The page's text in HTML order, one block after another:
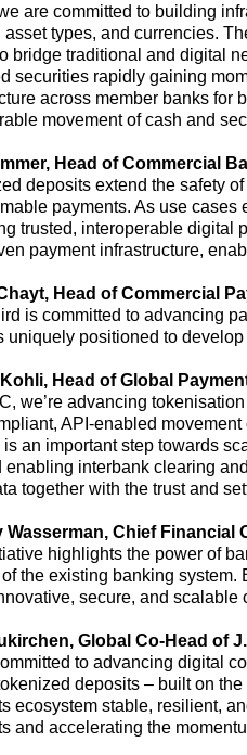
are committed to building
asset types, and currencies.
bridge traditional and digital
securities rapidly gaining
across member banks for
movement of cash and
, Head ofCommercial
deposits extend the safety
payments. As use cases
trusted, interoperable digital
payment infrastructure,
, Head of Commercial
is committed to advancing
uniquely positioned to
Head of Global
we’readvancing tokenis
API-enabled
is an important steptowards
enabling interbank clearing
together with the trust and
Wasserman, Chief Financial
highlights the power of
the existing banking system.
secure, and scalable
Global Co-Head of
to advancing digital
deposits –built on the
ecosystem stable, resilient,
and accelerating the